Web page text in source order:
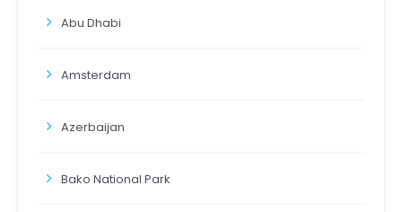
Abu Dhabi
Amsterdam
Azerbaijan
Bako National Park